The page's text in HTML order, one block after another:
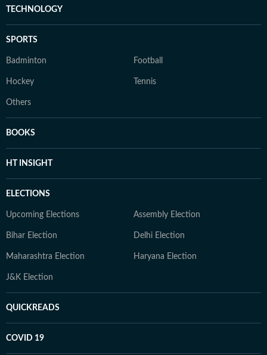
TECHNOLOGY
SPORTS
Badminton Football
Hockey Tennis
Others
BOOKS
HT INSIGHT
ELECTIONS
Upcoming Elections Assembly Election
Bihar Election Delhi Election
Maharashtra Election Haryana Election
J&K Election
QUICKREADS
COVID 19